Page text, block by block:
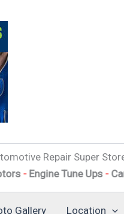
Repair Super
Tune Ups-Car Audio-
Gallery Location